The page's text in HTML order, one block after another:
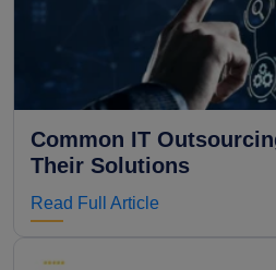
Common IT
Their Solutions
Read Full Article